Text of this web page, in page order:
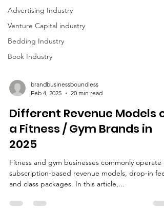
Advertising Industry
Venture Capital industry
Bedding Industry
Book Industry
Feb 4, 2025
20 min read
Different Revenue Models of
a Fitness / Gym Brands in
2025
Fitness and gym businesses commonly operate
and class packages. In this article,...